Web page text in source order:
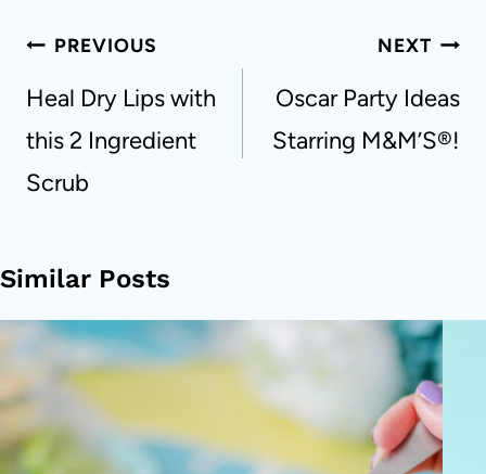
Post
PREVIOUS
Heal Dry Lips with
this 2 Ingredient
Scrub
NEXT
Oscar Party Ideas
Starring M&M’S®!
Similar Posts